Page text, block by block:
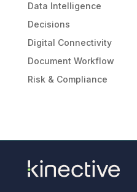
Data Intelligence
Decisions
Digital Connectivity
Document Workflow
Risk & Compliance